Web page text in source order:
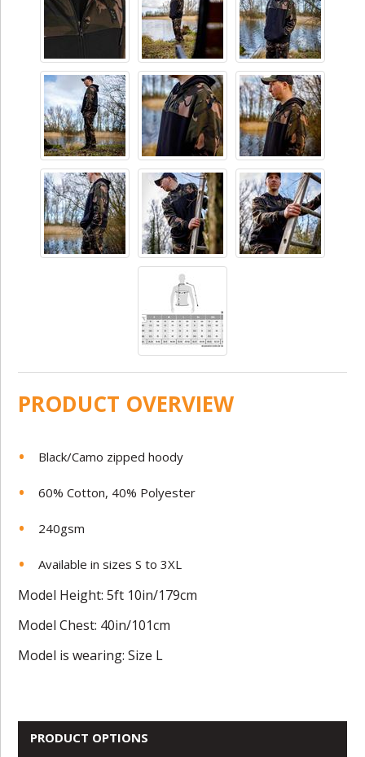
PRODUCT OVERVIEW
Black/Camo zipped hoody
60% Cotton, 40% Polyester
240gsm
Available in sizes S to 3XL
Model Height: 5ft 10in/179cm
Model Chest: 40in/101cm
Model is wearing: Size L
PRODUCT OPTIONS